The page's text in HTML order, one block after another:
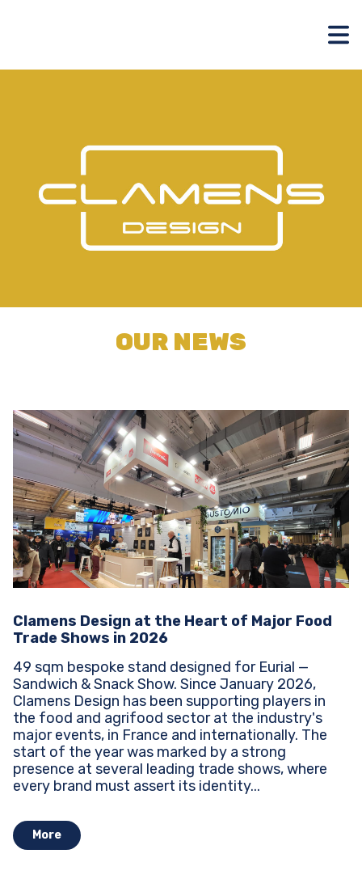
OUR NEWS
Clamens Design at the Heart of Major Food
Trade Shows in 2026
49 sqm bespoke stand designed for Eurial —
Sandwich & Snack Show. Since January 2026,
Clamens Design has been supporting players in
the food and agrifood sector at the industry's
major events, in France and internationally. The
start of the year was marked by a strong
presence at several leading trade shows, where
every brand must assert its identity...
More